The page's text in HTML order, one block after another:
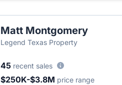
Matt Montgomery
Legend Texas Property
45 recent sales
$250K-$3.8M price range